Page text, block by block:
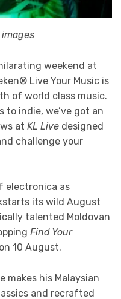
weekend at
Live Your Music is
of world class music.
indie, we’ve got an
at KL Live designed
challenge your
electronica as
its wild August
talented Moldovan
Find Your
10 August.
makes his Malaysian
and recrafted